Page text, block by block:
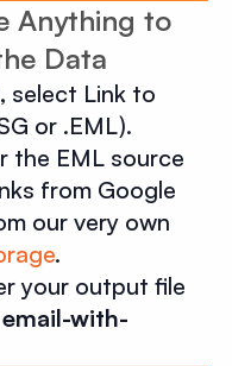
Anything to
Data
select Link to
or .EML).
the EML source
from Google
our very own
.
your output file
email-with-